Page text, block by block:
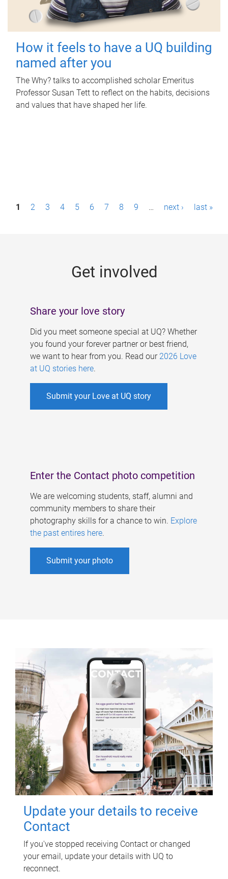
How it feels to have a UQ building
named after you
The Why? talks to accomplished scholar Emeritus
Professor Susan Tett to reflect on the habits, decisions
and values that have shaped her life.
P1 2 3 4 5 6 7 8 9 … next › last »
Get involved
Share your love story
Did you meet someone special at UQ? Whether
you found your forever partner or best friend,
we want to hear from you. Read our 2026 Love
at UQ stories here.
Submit your Love at UQ story
Enter the Contact photo competition
We are welcoming students, staff, alumni and
community members to share their
photography skills for a chance to win. Explore
the past entires here.
Submit your photo
Update your details to receive
Contact
If you've stopped receiving Contact or changed
your email, update your details with UQ to
reconnect.